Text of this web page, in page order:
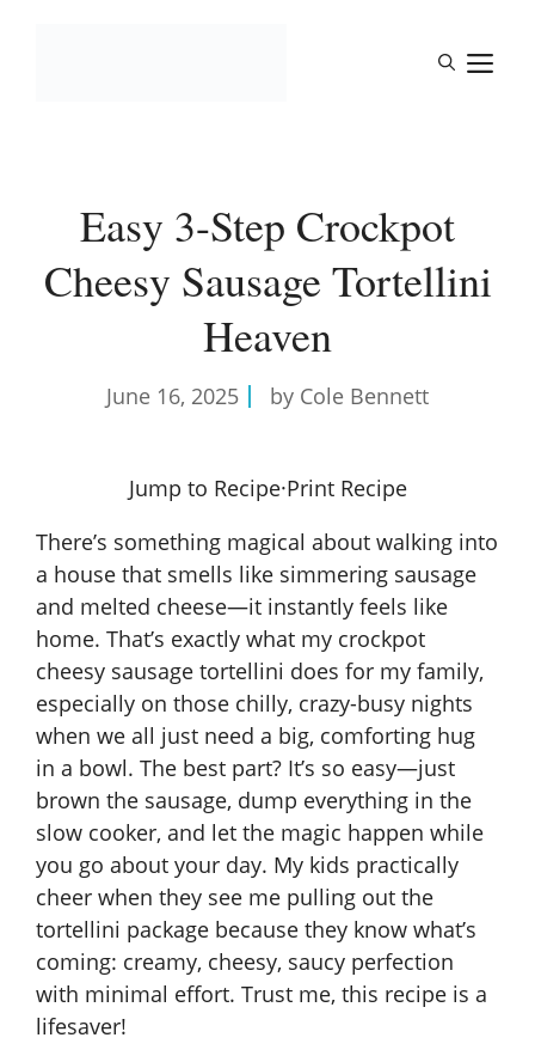
Easy 3-Step Crockpot
Cheesy Sausage Tortellini
Heaven
June 16, 2025 by Cole Bennett
Jump to Recipe·Print Recipe
There’s something magical about walking into
a house that smells like simmering sausage
and melted cheese—it instantly feels like
home. That’s exactly what my crockpot
cheesy sausage tortellini does for my family,
especially on those chilly, crazy-busy nights
when we all just need a big, comforting hug
in a bowl. The best part? It’s so easy—just
brown the sausage, dump everything in the
slow cooker, and let the magic happen while
you go about your day. My kids practically
cheer when they see me pulling out the
tortellini package because they know what’s
coming: creamy, cheesy, saucy perfection
with minimal effort. Trust me, this recipe is a
lifesaver!